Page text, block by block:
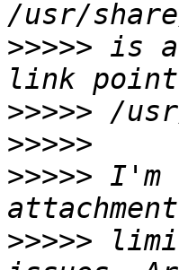
>>>>> is a
>>>>>
>>>>>
>>>>> I'm
>>>>>